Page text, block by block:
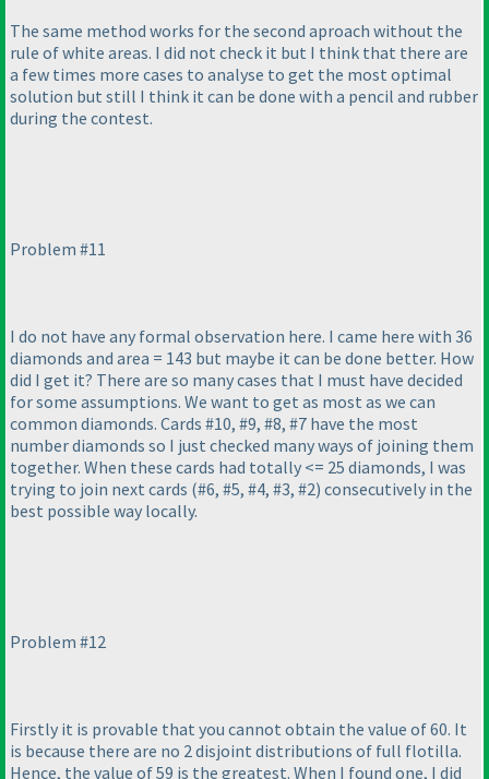
The same method works for the second aproach without the
rule of white areas. I did not check it but I think that there are
a few times more cases to analyse to get the most optimal
solution but still I think it can be done with a pencil and rubber
during the contest.
Problem #11
I do not have any formal observation here. I came here with 36
diamonds and area = 143 but maybe it can be done better. How
did I get it? There are so many cases that I must have decided
for some assumptions. We want to get as most as we can
common diamonds. Cards #10, #9, #8, #7 have the most
number diamonds so I just checked many ways of joining them
together. When these cards had totally <= 25 diamonds, I was
trying to join next cards (#6, #5, #4, #3, #2) consecutively in the
best possible way locally.
Problem #12
Firstly it is provable that you cannot obtain the value of 60. It
is because there are no 2 disjoint distributions of full flotilla.
Hence, the value of 59 is the greatest. When I found one, I did